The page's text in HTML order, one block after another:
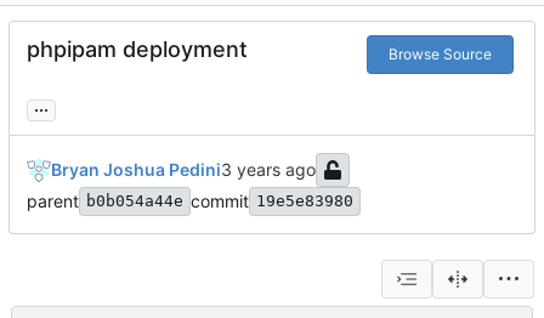
phpipam deployment Browse Source
...
Bryan Joshua Pedini
parent b0b054a44e commit 19e5e83980